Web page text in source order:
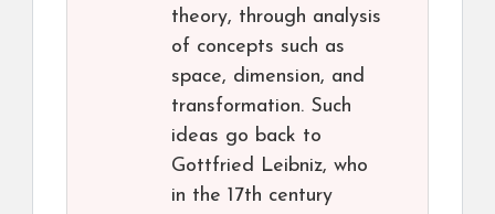
theory, through analysis
of concepts such as
space, dimension, and
transformation. Such
ideas go back to
Gottfried Leibniz, who
in the 17th century